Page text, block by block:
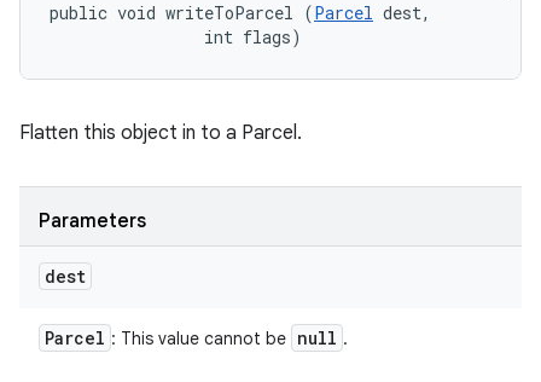
public void writeToParcel (Parcel dest,
                int flags)
Flatten this object in to a Parcel.
Parameters
dest
Parcel : This value cannot be null .